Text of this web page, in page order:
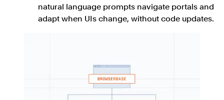
natural language prompts navigate portals and
adapt when UIs change, without code updates.